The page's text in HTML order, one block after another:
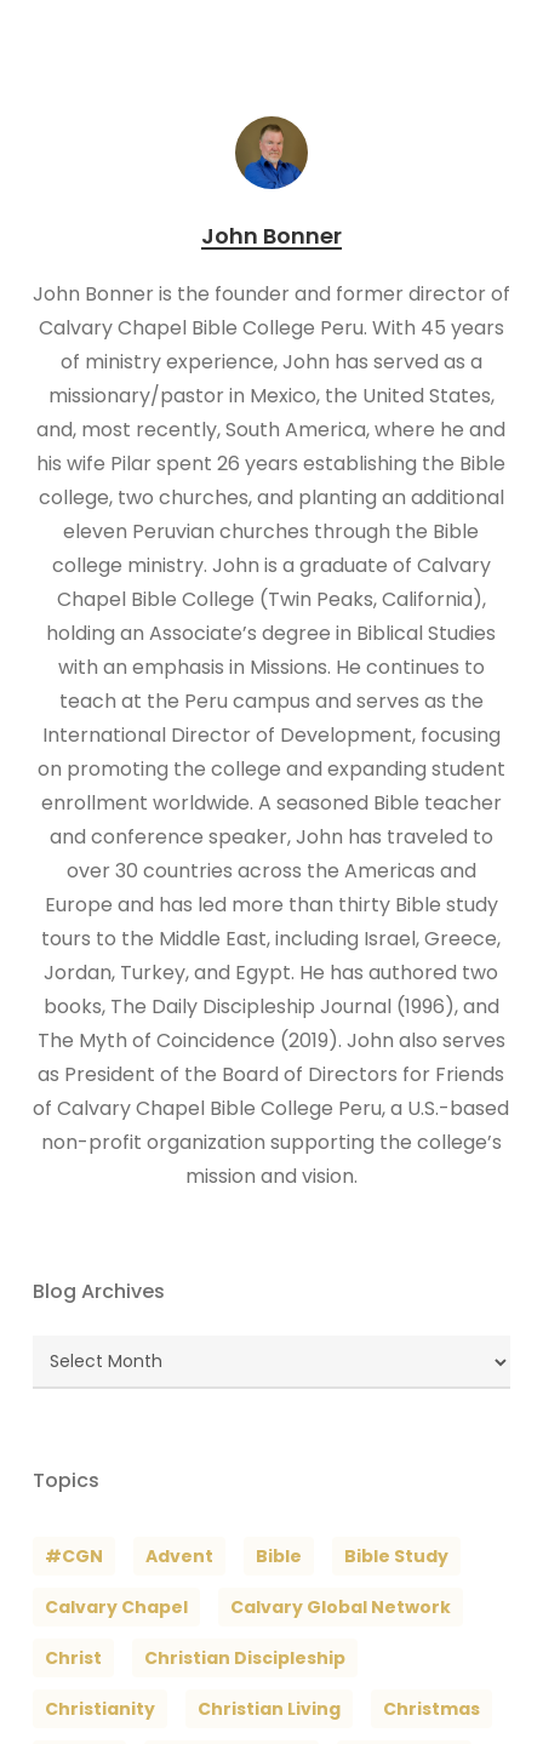
John Bonner
John Bonner is the founder and former director of
Calvary Chapel Bible College Peru. With 45 years
of ministry experience, John has served as a
missionary/pastor in Mexico, the United States,
and, most recently, South America, where he and
his wife Pilar spent 26 years establishing the Bible
college, two churches, and planting an additional
eleven Peruvian churches through the Bible
college ministry. John is a graduate of Calvary
Chapel Bible College (Twin Peaks, California),
holding an Associate’s degree in Biblical Studies
with an emphasis in Missions. He continues to
teach at the Peru campus and serves as the
International Director of Development, focusing
on promoting the college and expanding student
enrollment worldwide. A seasoned Bible teacher
and conference speaker, John has traveled to
over 30 countries across the Americas and
Europe and has led more than thirty Bible study
tours to the Middle East, including Israel, Greece,
Jordan, Turkey, and Egypt. He has authored two
books, The Daily Discipleship Journal (1996), and
The Myth of Coincidence (2019). John also serves
as President of the Board of Directors for Friends
of Calvary Chapel Bible College Peru, a U.S.-based
non-profit organization supporting the college’s
mission and vision.
Blog Archives
Blog
Topics
#CGN Advent Bible Bible Study
Calvary Chapel Calvary Global Network
Christ Christian Discipleship
Christianity Christian Living Christmas